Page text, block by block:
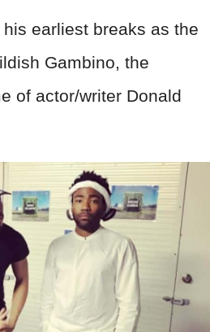
earliest breaks as the
Gambino, the
of actor/writer Donald